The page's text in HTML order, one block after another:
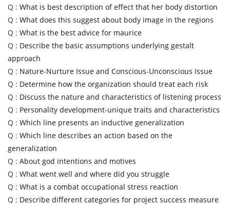
Q : What is best description of effect that her body distortion
Q : What does this suggest about body image in the regions
Q : What is the best advice for maurice
Q : Describe the basic assumptions underlying gestalt
approach
Q : Nature-Nurture Issue and Conscious-Unconscious Issue
Q : Determine how the organization should treat each risk
Q : Discuss the nature and characteristics of listening process
Q : Personality development-unique traits and characteristics
Q : Which line presents an inductive generalization
Q : Which line describes an action based on the
generalization
Q : About god intentions and motives
Q : What went well and where did you struggle
Q : What is a combat occupational stress reaction
Q : Describe different categories for project success measure